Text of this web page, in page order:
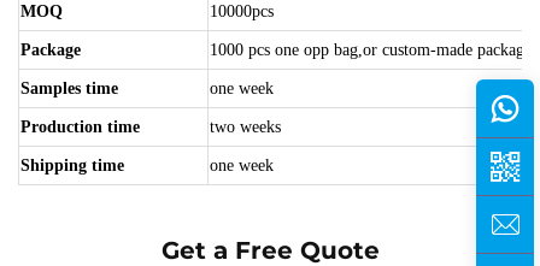
MOQ 10000pcs
Package 1000 pcs one opp bag,or custom-made package
Samples time one week
Production time two weeks
Shipping time one week
Get a Free Quote